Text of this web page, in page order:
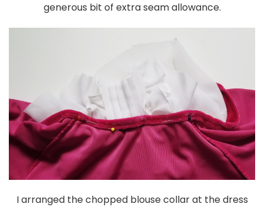
generous bit of extra seam allowance.
I arranged the chopped blouse collar at the dress